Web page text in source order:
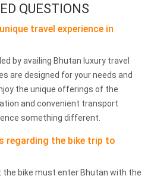
QUESTIONS
travel experience in
by availing Bhutan luxury travel
are designed for your needs and
the unique offerings of the
and convenient transport
something different.
regarding the bike trip to
bike must enter Bhutan with the